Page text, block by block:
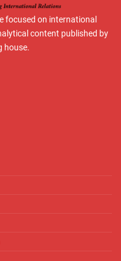
focused on international
content published by
house.